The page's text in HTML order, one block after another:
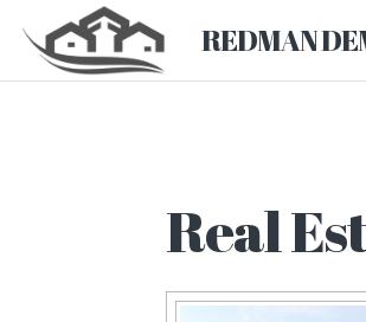
REDMAN
Real